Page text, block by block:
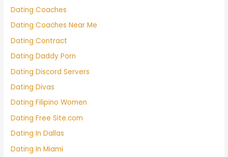
Dating Coaches
Dating Coaches Near Me
Dating Contract
Dating Daddy Porn
Dating Discord Servers
Dating Divas
Dating Filipino Women
Dating Free Site.com
Dating In Dallas
Dating In Miami